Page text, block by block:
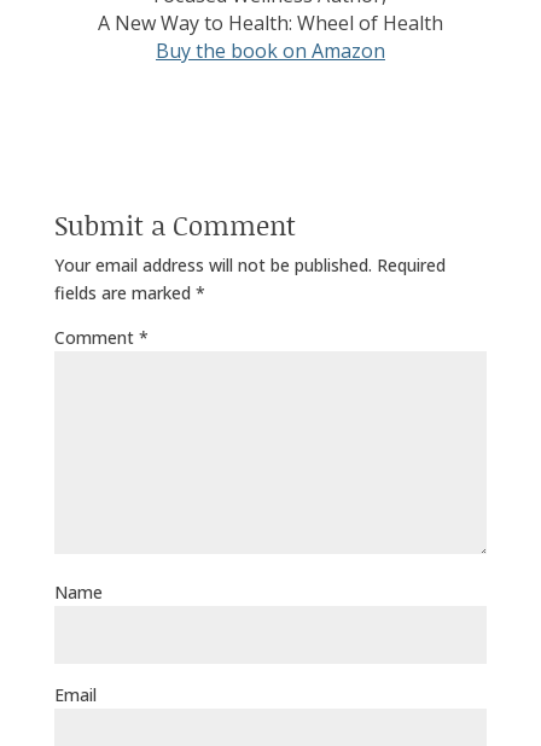
A New Way to Health: Wheel of Health
Buy the book on Amazon
Submit a Comment
Your email address will not be published. Required
fields are marked *
Comment *
Name
Email